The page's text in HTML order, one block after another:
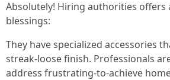
Absolutely! Hiring authorities offers
blessings:
They have specialized accessories
streak-loose finish. Professionals
address frustrating-to-achieve